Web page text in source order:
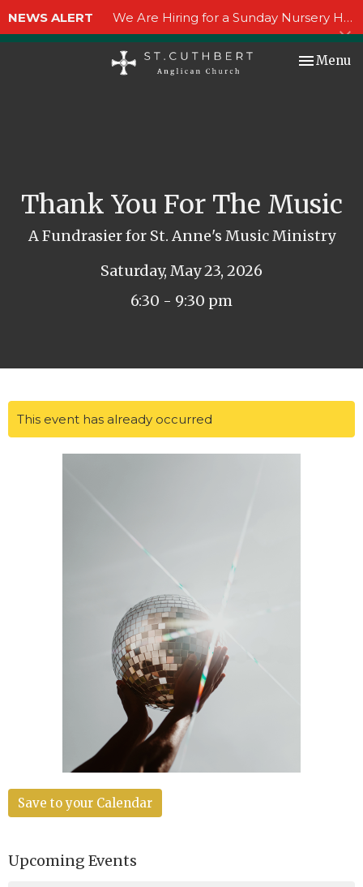
NEWS ALERT We Are Hiring for a Sunday Nursery Helper!
Toggle
Menu
Thank You For The Music
A Fundrasier for St. Anne's Music Ministry
Saturday, May 23, 2026
6:30 - 9:30 pm
This event has already occurred
Save to your Calendar
Upcoming Events